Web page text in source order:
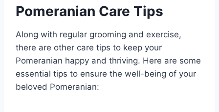
Pomeranian Care Tips
Along with regular grooming and exercise,
there are other care tips to keep your
Pomeranian happy and thriving. Here are some
essential tips to ensure the well-being of your
beloved Pomeranian: